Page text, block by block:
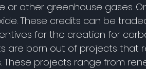
or other greenhouse gases.
These credits can be
for the creation for
are born out of projects that
These projects range from